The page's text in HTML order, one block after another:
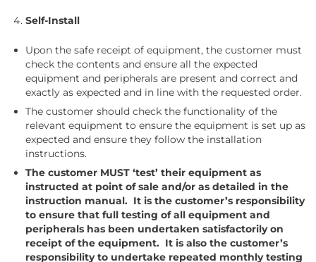
Self-Install
Upon the safe receipt of equipment, the customer must
check the contents and ensure all the expected
equipment and peripherals are present and correct and
exactly as expected and in line with the requested order.
The customer should check the functionality of the
relevant equipment to ensure the equipment is set up as
expected and ensure they follow the installation
instructions.
The customer MUST ‘test’ their equipment as
instructed at point of sale and/or as detailed in the
instruction manual. It is the customer’s responsibility
to ensure that full testing of all equipment and
peripherals has been undertaken satisfactorily on
receipt of the equipment. It is also the customer’s
responsibility to undertake repeated monthly testing